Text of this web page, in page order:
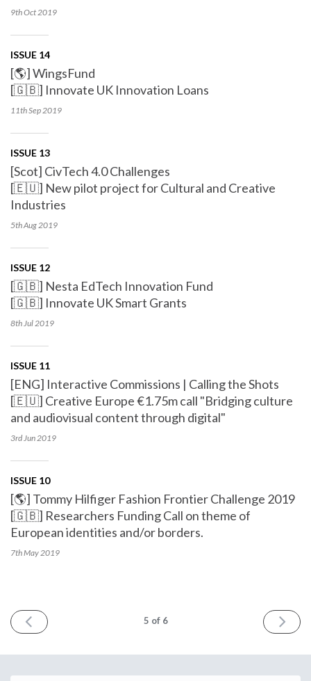
9th Oct2019
ISSUE 14
[🌎] WingsFund
[🇬🇧] Innovate UK Innovation Loans
11th Sep2019
ISSUE 13
[Scot] CivTech 4.0 Challenges
[🇪🇺] New pilot project for Cultural and Creative
Industries
5th Aug2019
ISSUE 12
[🇬🇧] Nesta EdTech Innovation Fund
[🇬🇧] Innovate UK Smart Grants
8th Jul2019
ISSUE 11
[ENG] Interactive Commissions | Calling the Shots
[🇪🇺] Creative Europe €1.75m call "Bridging culture
and audiovisual content through digital"
3rd Jun2019
ISSUE 10
[🌎] Tommy Hilfiger Fashion Frontier Challenge 2019
[🇬🇧] Researchers Funding Call on theme of
European identities and/or borders.
7th May2019
PREV 5 of 6 NEXT